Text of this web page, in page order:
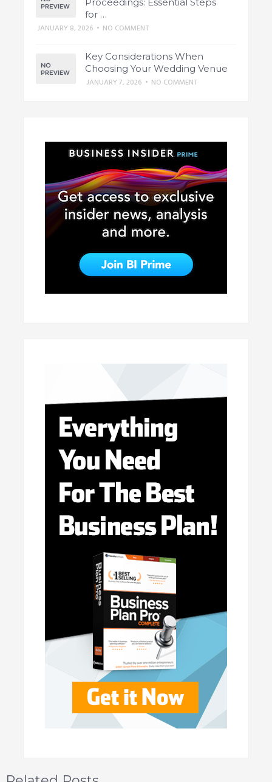
for …
JANUARY 8, 2026 • NO COMMENT
Key Considerations When
Choosing Your Wedding Venue
JANUARY 7, 2026 • NO COMMENT